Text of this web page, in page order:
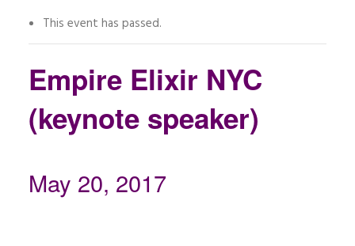
PRONUNCIATION
This event has passed.
Empire Elixir NYC
(keynote speaker)
May 20, 2017